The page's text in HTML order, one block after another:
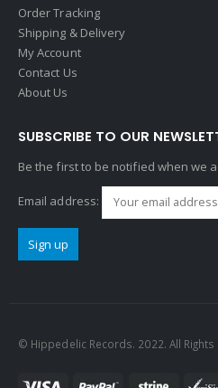
Order Tracking
Shipping & Delivery
My Account
Contact Us
About Us
SUBSCRIBE TO OUR
Be the first to be notified when we
Email address:
© Hippedelic Records. 2022. All Rights